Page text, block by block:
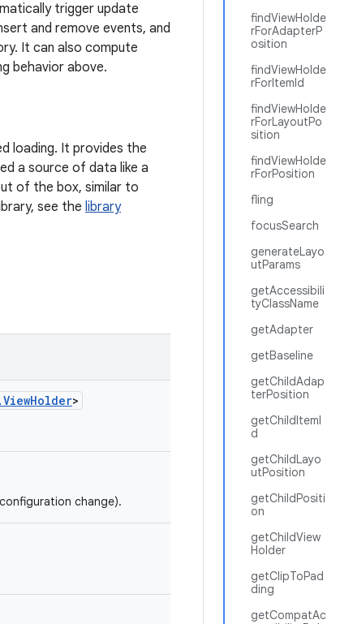
findViewHolde
rForAdapterP
osition
findViewHolde
rForItemId
findViewHolde
rForLayoutPo
sition
findViewHolde
rForPosition
fling
focusSearch
generateLayo
utParams
getAccessibili
tyClassName
getAdapter
getBaseline
getChildAdap
terPosition
getChildItemI
d
getChildLayo
utPosition
getChildPositi
on
getChildView
Holder
getClipToPad
ding
getCompatAc
trigger update
and remove events, and
It can also compute
behavior above.
loading. It provides the
a source of data like a
of the box, similar to
see the library
>
change).